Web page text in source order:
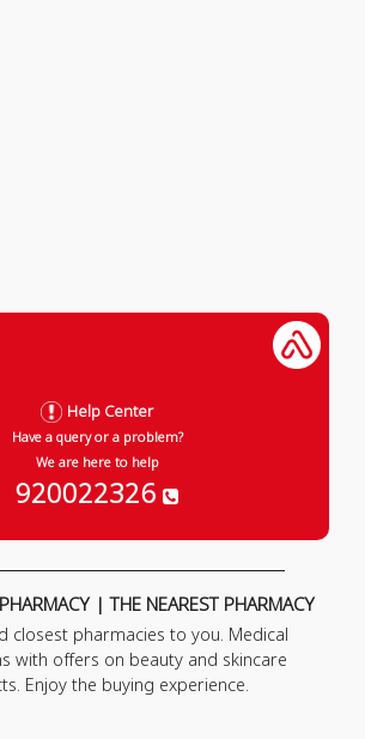
Help Center
Have a query or a problem?
We are here to help
920022326
| THE NEAREST PHARMACY
closest pharmacies to you. Medical
with offers on beauty and skincare
Enjoy the buying experience.